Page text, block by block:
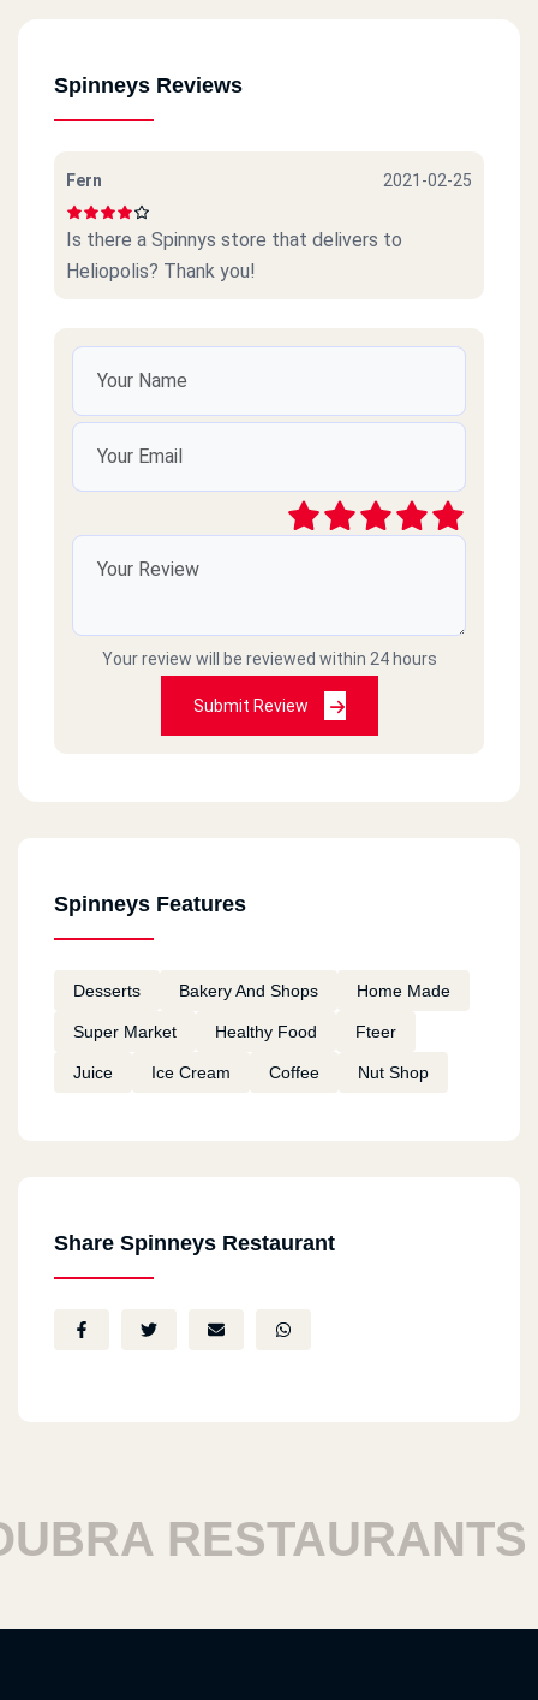
Spinneys Reviews
Fern 2021-02-25
Is there a Spinnys store that delivers to
Heliopolis? Thank you!
Your review will be reviewed within 24 hours
Submit Review
Spinneys Features
Desserts Bakery And Shops Home Made
Super Market Healthy Food Fteer
Juice Ice Cream Coffee Nut Shop
Share Spinneys Restaurant
RESTAURANTS